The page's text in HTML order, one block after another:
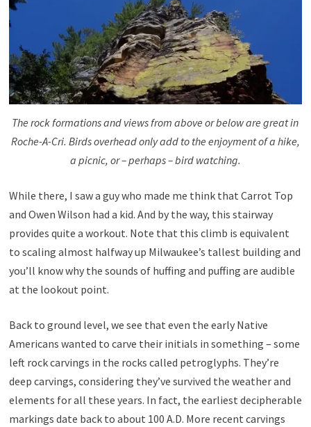
The rock formations and views from above or below are great in
Roche-A-Cri. Birds overhead only add to the enjoyment of a hike,
a picnic, or – perhaps – bird watching.
While there, I saw a guy who made me think that Carrot Top
and Owen Wilson had a kid. And by the way, this stairway
provides quite a workout. Note that this climb is equivalent
to scaling almost halfway up Milwaukee’s tallest building and
you’ll know why the sounds of huffing and puffing are audible
at the lookout point.
Back to ground level, we see that even the early Native
Americans wanted to carve their initials in something – some
left rock carvings in the rocks called petroglyphs. They’re
deep carvings, considering they’ve survived the weather and
elements for all these years. In fact, the earliest decipherable
markings date back to about 100 A.D. More recent carvings